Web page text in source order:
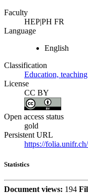
Faculty
HEP|PH FR
Language
English
Classification
Education, teaching
License
CC BY
Open access status
gold
Persistent URL
https://
Statistics
Document views: 194